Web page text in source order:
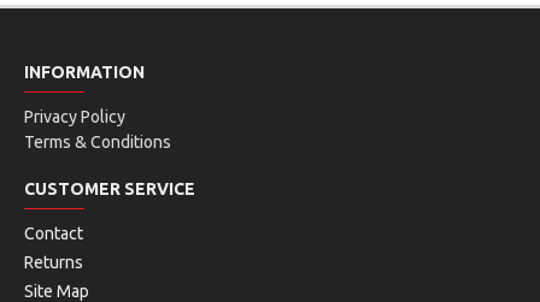
INFORMATION
Privacy Policy
Terms & Conditions
CUSTOMER SERVICE
Contact
Returns
Site Map